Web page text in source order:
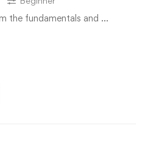
the fundamentals and …